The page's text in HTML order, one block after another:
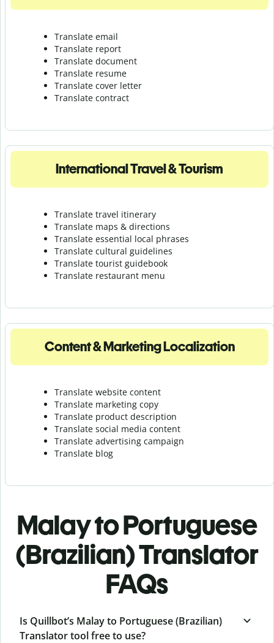
Translate email
Translate report
Translate document
Translate resume
Translate cover letter
Translate contract
International Travel & Tourism
Translate travel itinerary
Translate maps & directions
Translate essential local phrases
Translate cultural guidelines
Translate tourist guidebook
Translate restaurant menu
Content & Marketing Localization
Translate website content
Translate marketing copy
Translate product description
Translate social media content
Translate advertising campaign
Translate blog
Malay to Portuguese
(Brazilian) Translator
FAQs
Is Quillbot’s Malay to Portuguese (Brazilian)
Translator tool free to use?